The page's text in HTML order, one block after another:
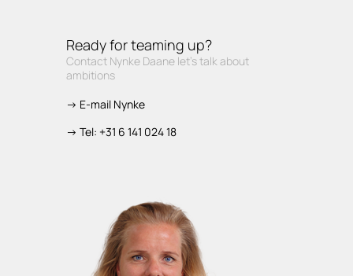
Ready for teaming up?
Contact Nynke Daane let’s talk about
ambitions
-> E-mail Nynke
-> Tel: +31 6 141 024 18